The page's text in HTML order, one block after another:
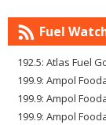
Fuel
192.5: Atlas Fuel
199.9: Ampol
199.9: Ampol
199.9: Ampol